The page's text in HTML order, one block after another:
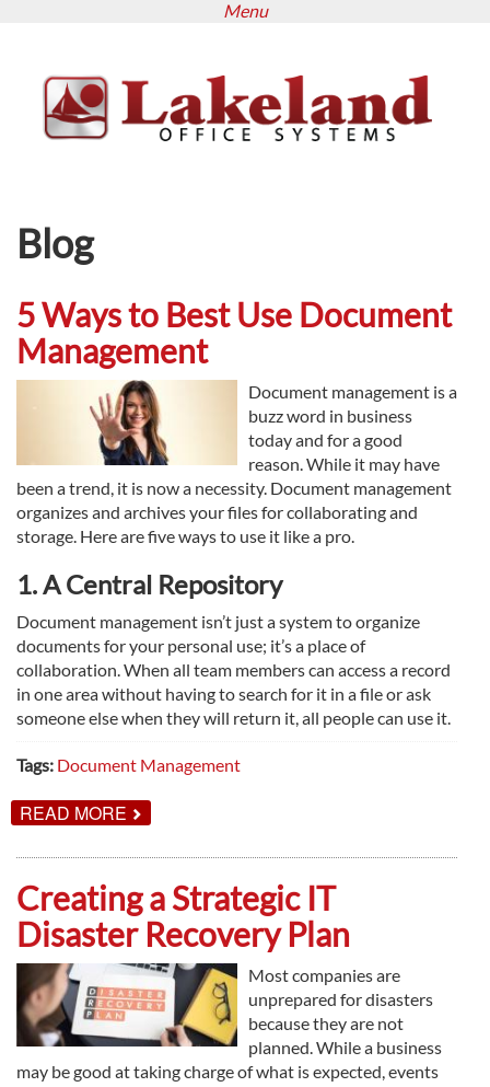
content
Menu
Blog
5 Ways to Best Use Document
Management
Document management is a
buzz word in business
today and for a good
reason. While it may have
been a trend, it is now a necessity. Document management
organizes and archives your files for collaborating and
storage. Here are five ways to use it like a pro.
1. A Central Repository
Document management isn’t just a system to organize
documents for your personal use; it’s a place of
collaboration. When all team members can access a record
in one area without having to search for it in a file or ask
someone else when they will return it, all people can use it.
Tags: Document Management
READ MORE ABOUT
5
TO
USE
DOCUMENT
MANAGEMENT
Creating a Strategic IT
Disaster Recovery Plan
Most companies are
unprepared for disasters
because they are not
planned. While a business
may be good at taking charge of what is expected, events